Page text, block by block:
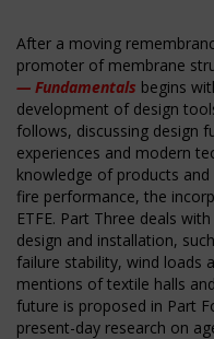
After a moving
promoter of membrane
— Fundamentals begins
development of design
follows, discussing design
experiences and modern
knowledge of products
fire performance, the
ETFE. Part Three deals
design and installation,
failure stability, wind loads
mentions of textile halls
future is proposed in Part
present-day research on